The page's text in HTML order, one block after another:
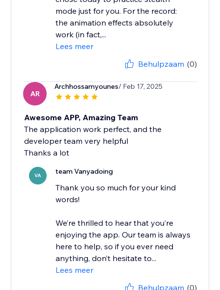
mode just for you. For the record:
the animation effects absolutely
work (in fact,...
Lees meer
Behulpzaam (0)
AR
Archhossamyounes/ Feb 17, 2025
Awesome APP, Amazing Team
The application work perfect, and the
developer team very helpful
Thanks a lot
VA team Vanyadoing
Thank you so much for your kind
words!
We’re thrilled to hear that you’re
enjoying the app. Our team is always
here to help, so if you ever need
anything, don’t hesitate to...
Lees meer
Behulpzaam (0)